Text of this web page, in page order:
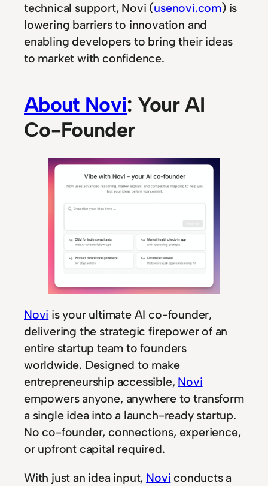
technical support, Novi (usenovi.com) is
lowering barriers to innovation and
enabling developers to bring their ideas
to market with confidence.
About Novi: Your AI
Co-Founder
Novi is your ultimate AI co-founder,
delivering the strategic firepower of an
entire startup team to founders
worldwide. Designed to make
entrepreneurship accessible, Novi
empowers anyone, anywhere to transform
a single idea into a launch-ready startup.
No co-founder, connections, experience,
or upfront capital required.
With just an idea input, Novi conducts a